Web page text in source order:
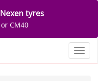
tyres
CM40